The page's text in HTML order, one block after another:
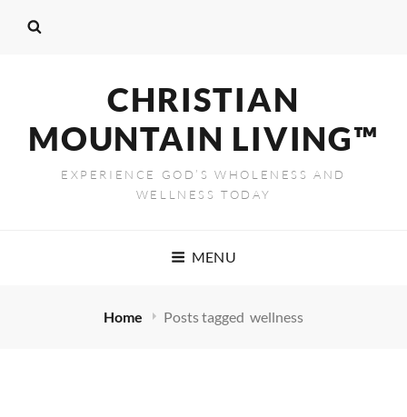
CHRISTIAN
MOUNTAIN LIVING™
EXPERIENCE GOD’S WHOLENESS AND
WELLNESS TODAY
MENU
Home Posts tagged wellness